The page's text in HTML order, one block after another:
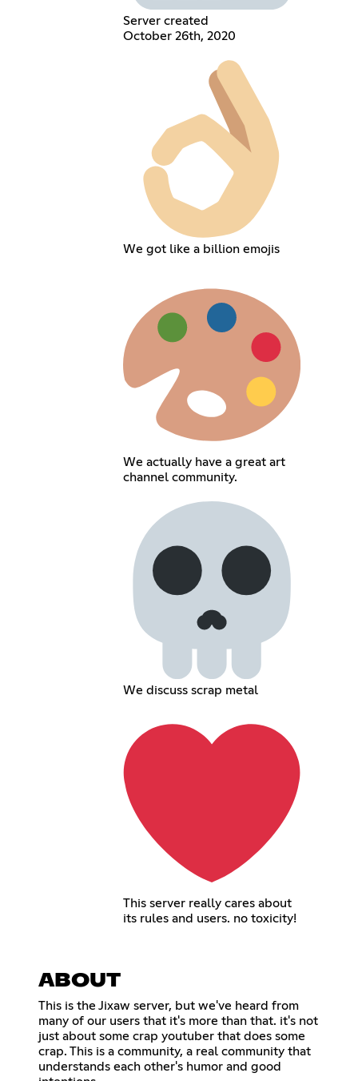
Server created
October 26th, 2020
We got like a billion emojis
We actually have a great art
channel community.
We discuss scrap metal
This server really cares about
its rules and users. no toxicity!
ABOUT
This is the Jixaw server, but we've heard from
many of our users that it's more than that. it's not
just about some crap youtuber that does some
crap. This is a community, a real community that
understands each other's humor and good